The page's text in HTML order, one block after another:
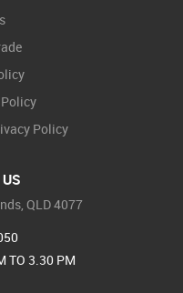
Policy
Policy
QLD 4077
TO 3.30 PM